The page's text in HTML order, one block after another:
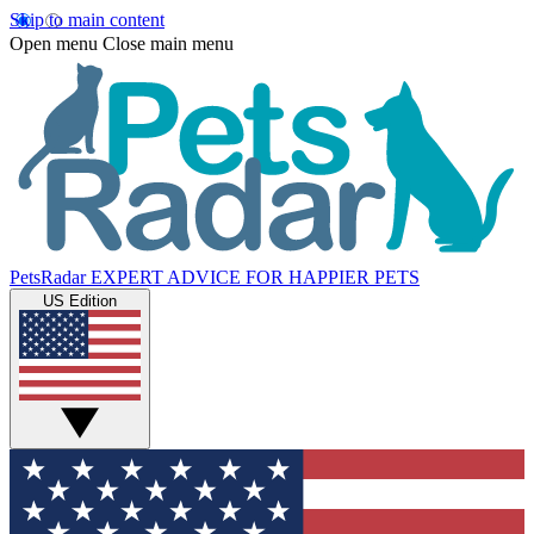
Skip to main content
Open menu Close main menu
PetsRadar EXPERT ADVICE FOR HAPPIER PETS
US Edition